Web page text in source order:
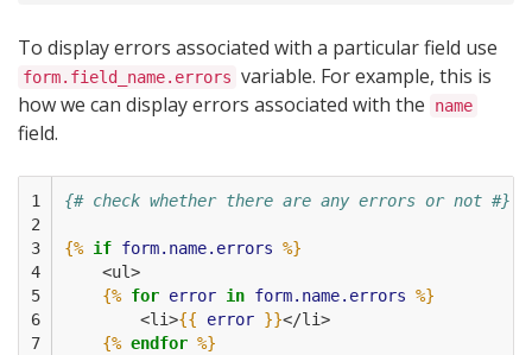
To display errors associated with a particular field use
form.field_name.errors variable. For example, this is
how we can display errors associated with the
name
field.
1
2
3
4
5
6
7
{# check whether there are any errors or not #}
{% if form.name.errors %}
    <ul>
{% for error in form.name.errors %}
        <li>
{{ error }}</li>
{% endfor %}